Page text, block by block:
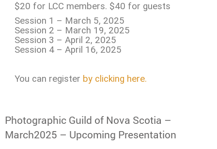
$20 for LCC members. $40 for guests
Session 1 – March 5, 2025
Session 2 – March 19, 2025
Session 3 – April 2, 2025
Session 4 – April 16, 2025
You can register by clicking here.
Photographic Guild of Nova Scotia –
March2025 – Upcoming Presentation